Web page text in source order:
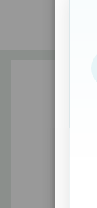
"What if your
at all but an
WENDY